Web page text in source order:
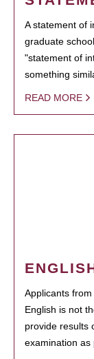
A statement of
graduate
"statement of
something
READ MORE
Applicants
English is not
provide results
examination as